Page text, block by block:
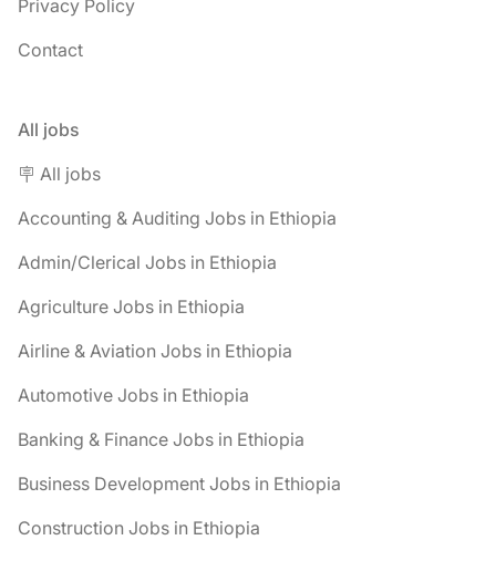
Privacy Policy
Contact
All jobs
🪧 All jobs
Accounting & Auditing Jobs in Ethiopia
Admin/Clerical Jobs in Ethiopia
Agriculture Jobs in Ethiopia
Airline & Aviation Jobs in Ethiopia
Automotive Jobs in Ethiopia
Banking & Finance Jobs in Ethiopia
Business Development Jobs in Ethiopia
Construction Jobs in Ethiopia